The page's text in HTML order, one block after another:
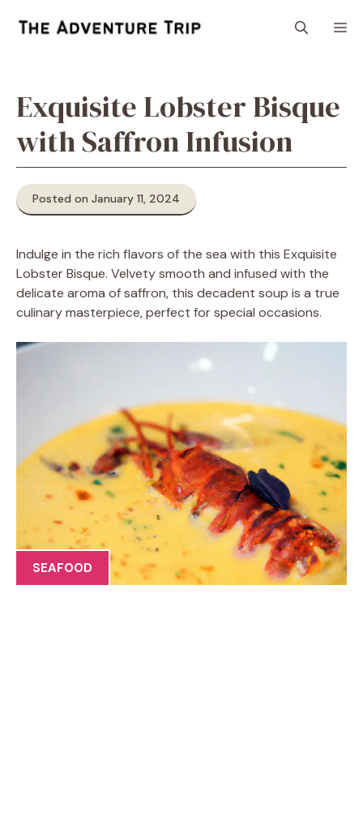
Exquisite Lobster Bisque
with Saffron Infusion
Posted on January 11, 2024
Indulge in the rich flavors of the sea with this Exquisite
Lobster Bisque. Velvety smooth and infused with the
delicate aroma of saffron, this decadent soup is a true
culinary masterpiece, perfect for special occasions.
SEAFOOD